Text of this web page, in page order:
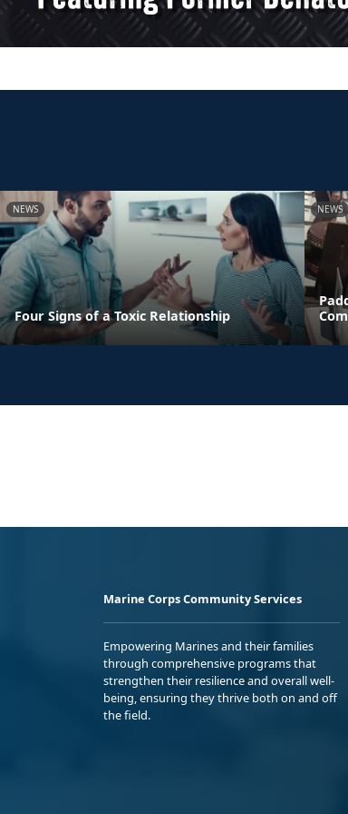
NEWS
Four Signs of a Toxic Relationship
NEWS
Marine Corps Community Services
Empowering Marines and their families
through comprehensive programs that
strengthen their resilience and overall well-
being, ensuring they thrive both on and off
the field.